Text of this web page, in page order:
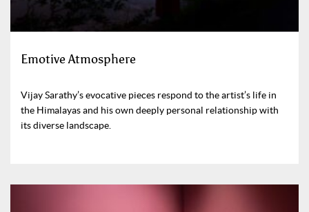
Emotive Atmosphere
Vijay Sarathy’s evocative pieces respond to the artist’s life in
the Himalayas and his own deeply personal relationship with
its diverse landscape.